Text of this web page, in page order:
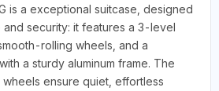
is a exceptional suitcase, designed
security: it features a 3-level
rolling wheels, and a
a sturdy aluminum frame. The
ensure quiet, effortless